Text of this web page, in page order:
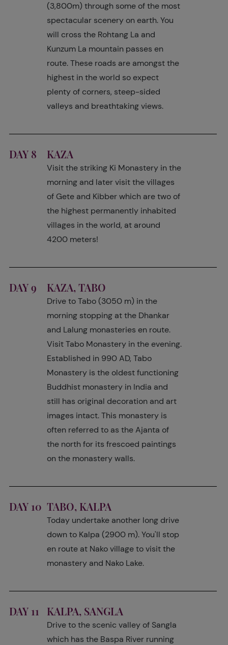
(3,800m) through some of the most
spectacular scenery on earth. You
will cross the Rohtang La and
Kunzum La mountain passes en
route. These roads are amongst the
highest in the world so expect
plenty of corners, steep-sided
valleys and breathtaking views.
DAY 8 KAZA
Visit the striking Ki Monastery in the
morning and later visit the villages
of Gete and Kibber which are two of
the highest permanently inhabited
villages in the world, at around
4200 meters!
DAY 9 KAZA, TABO
Drive to Tabo (3050 m) in the
morning stopping at the Dhankar
and Lalung monasteries en route.
Visit Tabo Monastery in the evening.
Established in 990 AD, Tabo
Monastery is the oldest functioning
Buddhist monastery in India and
still has original decoration and art
images intact. This monastery is
often referred to as the Ajanta of
the north for its frescoed paintings
on the monastery walls.
DAY 10 TABO, KALPA
Today undertake another long drive
down to Kalpa (2900 m). You'll stop
en route at Nako village to visit the
monastery and Nako Lake.
DAY 11 KALPA, SANGLA
Drive to the scenic valley of Sangla
which has the Baspa River running